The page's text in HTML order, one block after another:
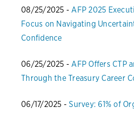
08/25/2025 -AFP 2025
Focus on Navigating
Confidence
06/25/2025 -AFP Offers CTP
Through the Treasury Career
06/17/2025 -Survey: 61% of